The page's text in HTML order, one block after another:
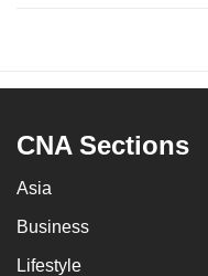
CNA Sections
Asia
Business
Lifestyle